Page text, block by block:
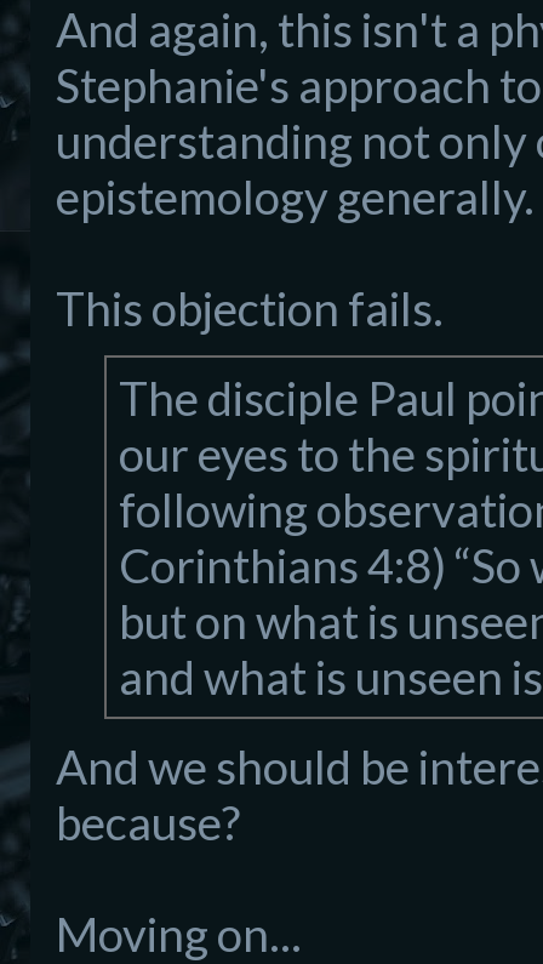
And again, this isn't a
Stephanie's approach
understanding not
epistemology generally.
This objection fails.
The disciple Paul
our eyes to the
following
Corinthians 4:8) “So
but on what is
and what is unseen
And we should be
because?
Moving on...